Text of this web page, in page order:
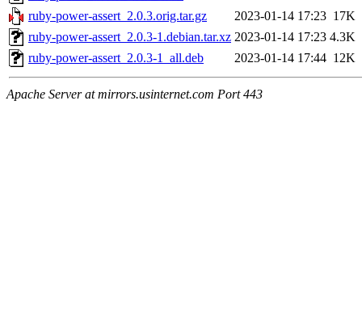
ruby-power-assert_2.0.3.orig.tar.gz
2023-01-14 17:23 17K
ruby-power-assert_2.0.3-1.debian.tar.xz 2023-01-14 17:23 4.3K
ruby-power-assert_2.0.3-1_all.deb
2023-01-14 17:44 12K
Apache Server at mirrors.usinternet.com Port 443